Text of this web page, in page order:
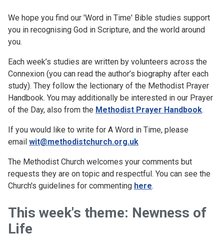
We hope you find our 'Word in Time' Bible studies support
you in recognising God in Scripture, and the world around
you.
Each week’s studies are written by volunteers across the
Connexion (you can read the author’s biography after each
study). They follow the lectionary of the Methodist Prayer
Handbook. You may additionally be interested in our Prayer
of the Day, also from the Methodist Prayer Handbook.
If you would like to write for A Word in Time, please
email wit@methodistchurch.org.uk
The Methodist Church welcomes your comments but
requests they are on topic and respectful. You can see the
Church's guidelines for commenting here.
This week's theme: Newness of
Life